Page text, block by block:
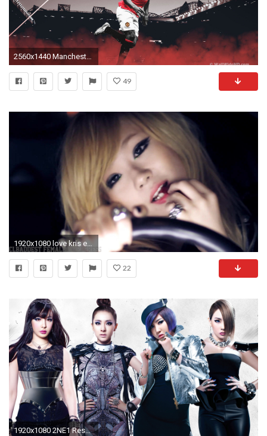
2560x1440 Manchester United Logo Wallpapers HD 2015 - Wallpaper Cave
49
22
1920x1080 2NE1 Resmi Bubar Usai Vakum 2 Tahun, Member Bakal Berkarier Solo?